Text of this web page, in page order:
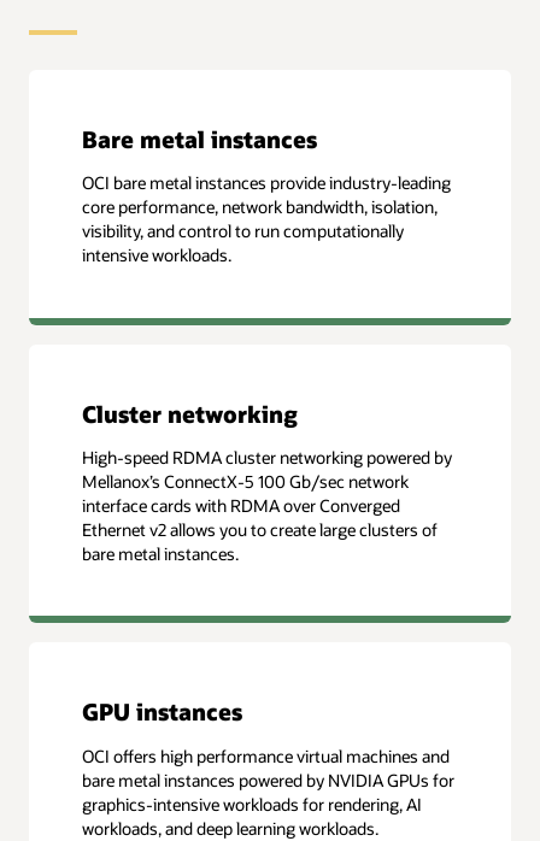
Bare metal instances
OCI bare metal instances provide industry-leading
core performance, network bandwidth, isolation,
visibility, and control to run computationally
intensive workloads.
Cluster networking
High-speed RDMA cluster networking powered by
Mellanox’s ConnectX-5 100 Gb/sec network
interface cards with RDMA over Converged
Ethernet v2 allows you to create large clusters of
bare metal instances.
GPU instances
OCI offers high performance virtual machines and
bare metal instances powered by NVIDIA GPUs for
graphics-intensive workloads for rendering, AI
workloads, and deep learning workloads.